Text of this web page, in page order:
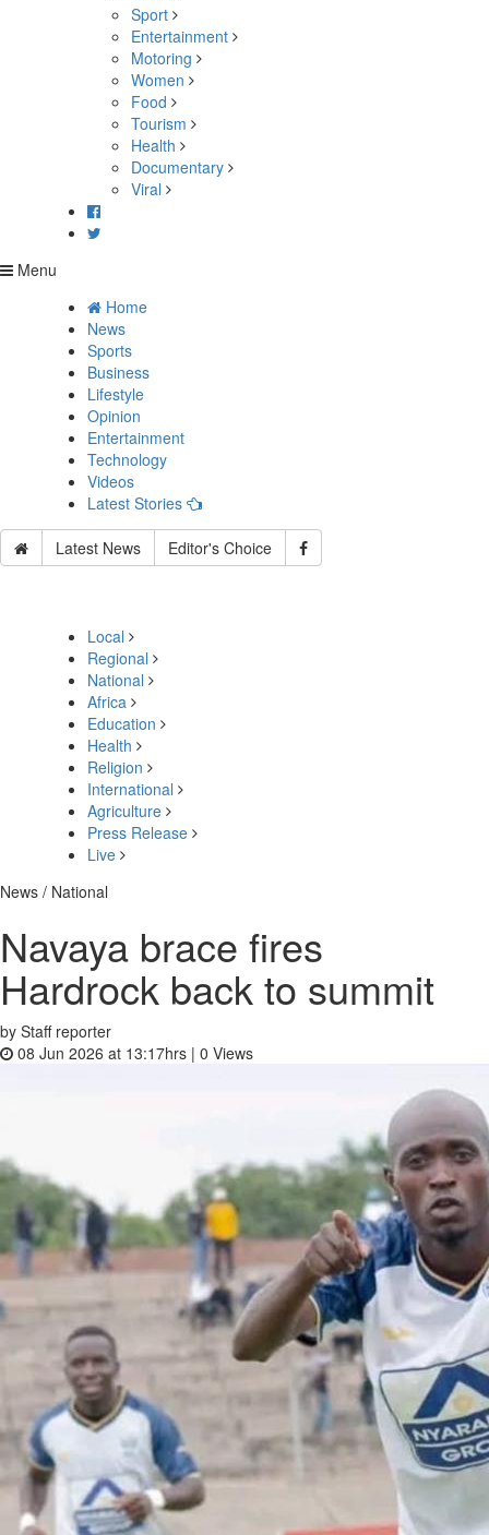
Sport
Entertainment
Motoring
Women
Food
Tourism
Health
Documentary
Viral
Menu
Home
News
Sports
Business
Lifestyle
Opinion
Entertainment
Technology
Videos
Latest Stories
Latest News Editor's Choice
Local
Regional
National
Africa
Education
Health
Religion
International
Agriculture
Press Release
Live
News / National
Navaya brace fires
Hardrock back to summit
by Staff reporter
08 Jun 2026 at 13:17hrs | 0 Views